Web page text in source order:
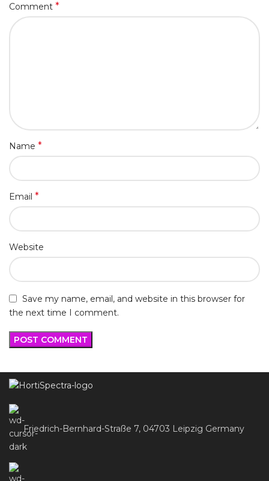
Comment *
Name *
Email *
Website
Save my name, email, and website in this browser for
the next time I comment.
Friedrich-Bernhard-Straße 7, 04703 Leipzig Germany